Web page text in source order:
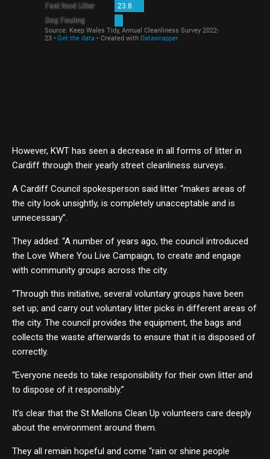
However, KWT has seen a decrease in all forms of litter in
Cardiff through their yearly street cleanliness surveys.
A Cardiff Council spokesperson said litter “makes areas of
the city look unsightly, is completely unacceptable and is
unnecessary”.
They added: “A number of years ago, the council introduced
the Love Where You Live Campaign, to create and engage
with community groups across the city.
“Through this initiative, several voluntary groups have been
set up; and carry out voluntary litter picks in different areas of
the city. The council provides the equipment, the bags and
collects the waste afterwards to ensure that it is disposed of
correctly.
“Everyone needs to take responsibility for their own litter and
to dispose of it responsibly.”
It’s clear that the St Mellons Clean Up volunteers care deeply
about the environment around them.
They all remain hopeful and come “rain or shine people